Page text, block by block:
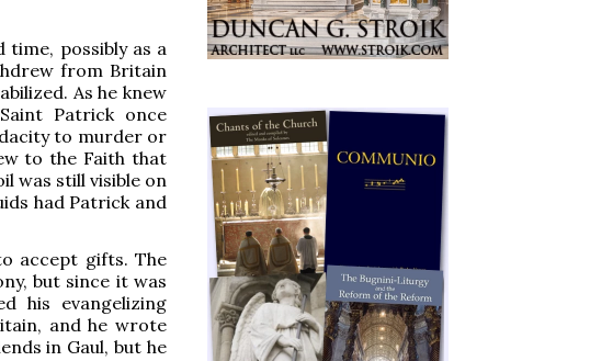
time, possibly as a
from Britain
As he knew
Patrick once
to murder or
to the Faith that
was still visible on
had Patrick and
accept gifts. The
but since it was
his evangelizing
and he wrote
in Gaul, but he